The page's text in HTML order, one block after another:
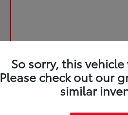
So sorry, this
Please check out our
similar